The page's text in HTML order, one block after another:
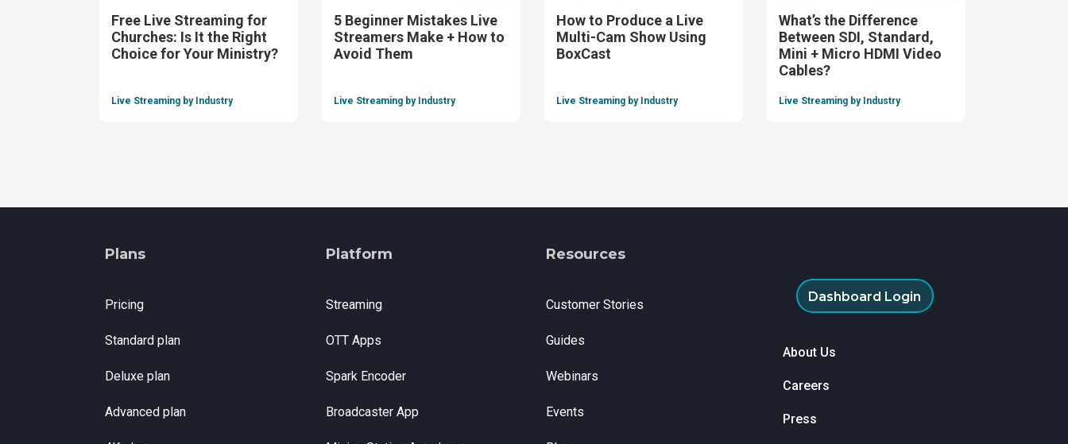
Free Live Streaming for
Churches: Is It the Right
Choice for Your Ministry?
Live Streaming by Industry
5 Beginner Mistakes Live
Streamers Make + How to
Avoid Them
Live Streaming by Industry
How to Produce a Live
Multi-Cam Show Using
BoxCast
Live Streaming by Industry
What’s the Difference
Between SDI, Standard,
Mini + Micro HDMI Video
Cables?
Live Streaming by Industry
Plans
Pricing
Standard plan
Deluxe plan
Advanced plan
Platform
Streaming
OTT Apps
Spark Encoder
Broadcaster App
Resources
Customer Stories
Guides
Webinars
Events
Dashboard Login
About Us
Careers
Press